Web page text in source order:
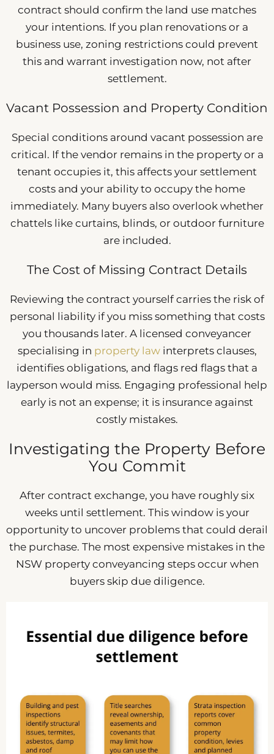
contract should confirm the land use matches
your intentions. If you plan renovations or a
business use, zoning restrictions could prevent
this and warrant investigation now, not after
settlement.
Vacant Possession and Property Condition
Special conditions around vacant possession are
critical. If the vendor remains in the property or a
tenant occupies it, this affects your settlement
costs and your ability to occupy the home
immediately. Many buyers also overlook whether
chattels like curtains, blinds, or outdoor furniture
are included.
The Cost of Missing Contract Details
Reviewing the contract yourself carries the risk of
personal liability if you miss something that costs
you thousands later. A licensed conveyancer
specialising in property lawinterprets clauses,
identifies obligations, and flags red flags that a
layperson would miss. Engaging professional help
early is not an expense; it is insurance against
costly mistakes.
Investigating the Property Before
You Commit
After contract exchange, you have roughly six
weeks until settlement. This window is your
opportunity to uncover problems that could derail
the purchase. The most expensive mistakes in the
NSW property conveyancing steps occur when
buyers skip due diligence.